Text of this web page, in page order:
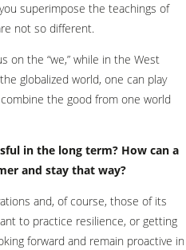
superimpose the teachings of
not so different.
on the “we,” while in the West
globalized world, one can play
the good from one world
in the long term? How can a
and stay that way?
and, of course, those of its
to practice resilience, or getting
forward and remain proactive in